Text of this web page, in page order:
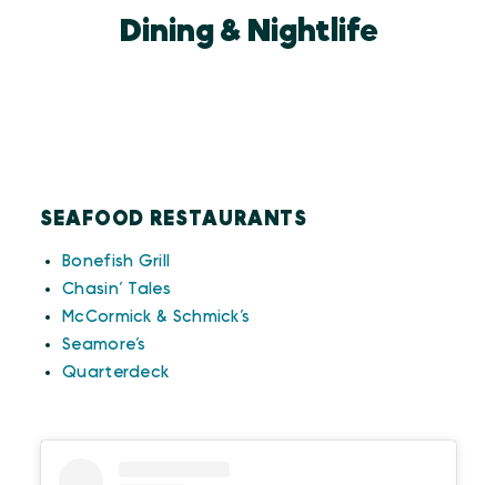
Dining & Nightlife
SEAFOOD RESTAURANTS
Bonefish Grill
Chasin’ Tales
McCormick & Schmick’s
Seamore’s
Quarterdeck